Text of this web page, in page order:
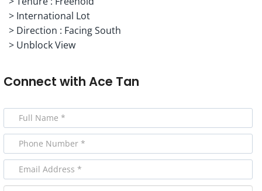
> International Lot
> Direction : Facing South
> Unblock View
Connect with Ace Tan